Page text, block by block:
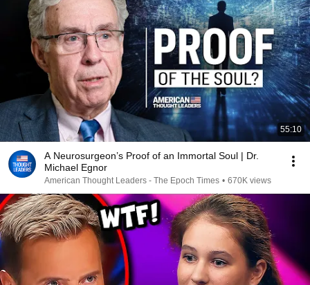
55:10
A Neurosurgeon’s Proof of an Immortal Soul | Dr.
Michael Egnor
American Thought Leaders - The Epoch Times • 670K views